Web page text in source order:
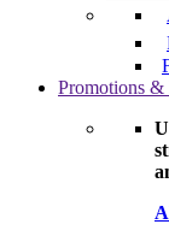
Promotions &